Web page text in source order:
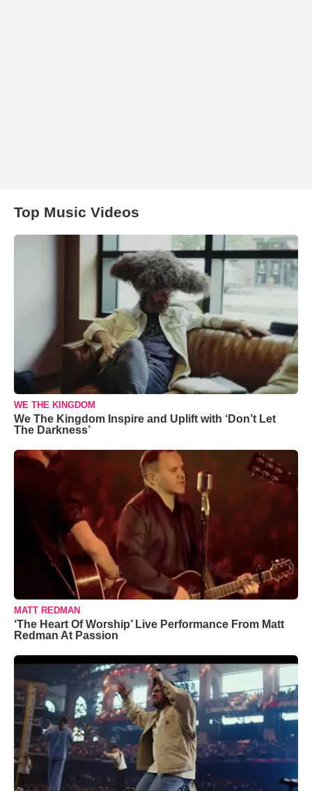
Top Music Videos
WE THE KINGDOM
We The Kingdom Inspire and Uplift with ‘Don’t Let
The Darkness’
MATT REDMAN
‘The Heart Of Worship’ Live Performance From Matt
Redman At Passion